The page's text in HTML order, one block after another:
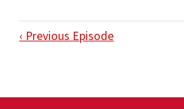
‹ Previous Episode